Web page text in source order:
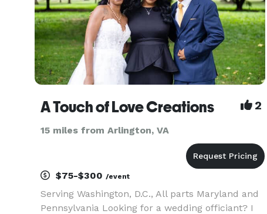
A Touch of Love Creations 2
15 miles from Arlington, VA
$75-$300 /event
Serving Washington, D.C., All parts Maryland and
Pennsylvania Looking for a wedding officiant? I